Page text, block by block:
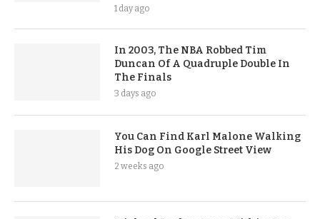
1 day ago
In 2003, The NBA Robbed Tim
Duncan Of A Quadruple Double In
The Finals
3 days ago
You Can Find Karl Malone Walking
His Dog On Google Street View
2 weeks ago